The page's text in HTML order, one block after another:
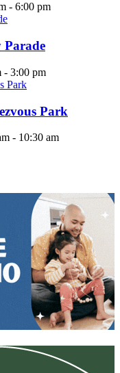
- 6:00 pm
Parade
- 3:00 pm
Park
- 10:30 am